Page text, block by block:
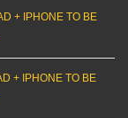
+ IPHONE TO BE
+ IPHONE TO BE